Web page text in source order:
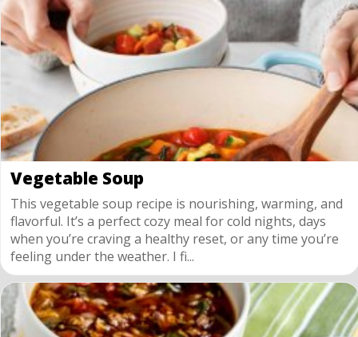
Vegetable Soup
This vegetable soup recipe is nourishing, warming, and
flavorful. It’s a perfect cozy meal for cold nights, days
when you’re craving a healthy reset, or any time you’re
feeling under the weather. I fi...